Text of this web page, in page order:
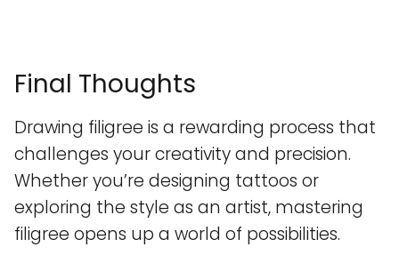
Final Thoughts
Drawing filigree is a rewarding process that
challenges your creativity and precision.
Whether you’re designing tattoos or
exploring the style as an artist, mastering
filigree opens up a world of possibilities.